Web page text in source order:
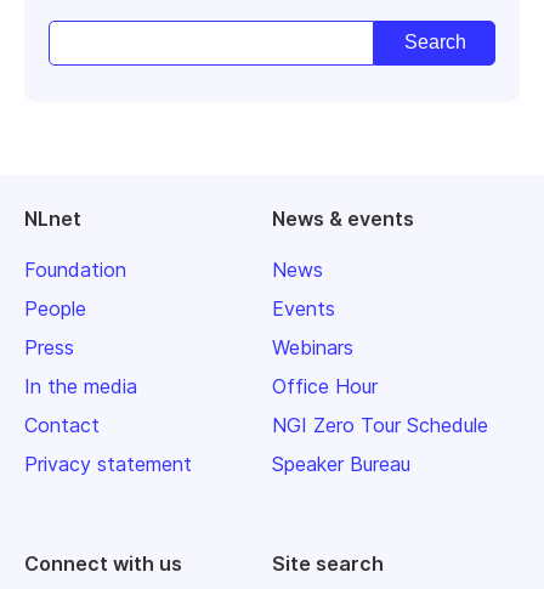
NLnet
Foundation
People
Press
In the media
Contact
Privacy statement
News & events
News
Events
Webinars
Office Hour
NGI Zero Tour Schedule
Speaker Bureau
Connect with us Site search